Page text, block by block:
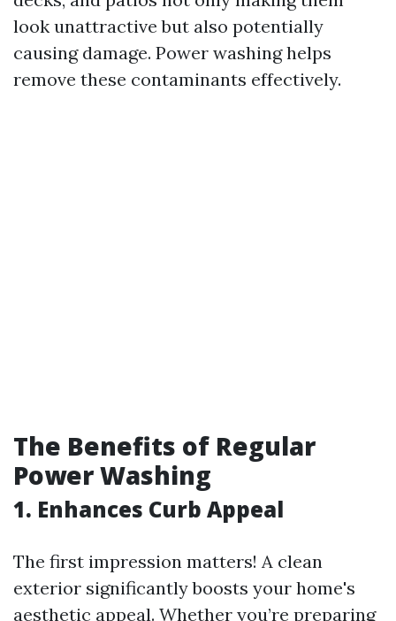
look unattractive but also potentially
causing damage. Power washing helps
remove these contaminants effectively.
The Benefits of Regular
Power Washing
1. Enhances Curb Appeal
The first impression matters! A clean
exterior significantly boosts your home's
aesthetic appeal. Whether you’re preparing